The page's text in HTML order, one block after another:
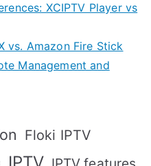
XCIPTV Player vs
vs. Amazon Fire Stick
Management and
Floki IPTV